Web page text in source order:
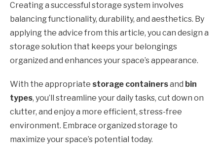
Creating a successful storage system involves
balancing functionality, durability, and aesthetics. By
applying the advice from this article, you can design a
storage solution that keeps your belongings
organized and enhances your space’s appearance.
With the appropriate storage containersand bin
types, you’ll streamline your daily tasks, cut down on
clutter, and enjoy a more efficient, stress-free
environment. Embrace organized storage to
maximize your space’s potential today.